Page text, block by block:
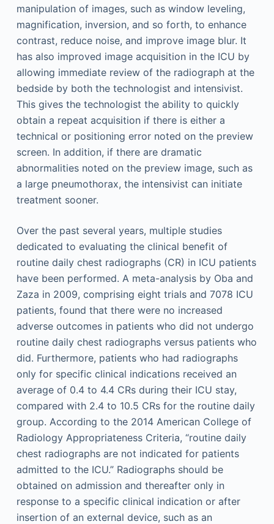
manipulation of images, such as window leveling,
magnification, inversion, and so forth, to enhance
contrast, reduce noise, and improve image blur. It
has also improved image acquisition in the ICU by
allowing immediate review of the radiograph at the
bedside by both the technologist and intensivist.
This gives the technologist the ability to quickly
obtain a repeat acquisition if there is either a
technical or positioning error noted on the preview
screen. In addition, if there are dramatic
abnormalities noted on the preview image, such as
a large pneumothorax, the intensivist can initiate
treatment sooner.
Over the past several years, multiple studies
dedicated to evaluating the clinical benefit of
routine daily chest radiographs (CR) in ICU patients
have been performed. A meta-analysis by Oba and
Zaza in 2009, comprising eight trials and 7078 ICU
patients, found that there were no increased
adverse outcomes in patients who did not undergo
routine daily chest radiographs versus patients who
did. Furthermore, patients who had radiographs
only for specific clinical indications received an
average of 0.4 to 4.4 CRs during their ICU stay,
compared with 2.4 to 10.5 CRs for the routine daily
group. According to the 2014 American College of
Radiology Appropriateness Criteria, “routine daily
chest radiographs are not indicated for patients
admitted to the ICU.” Radiographs should be
obtained on admission and thereafter only in
response to a specific clinical indication or after
insertion of an external device, such as an